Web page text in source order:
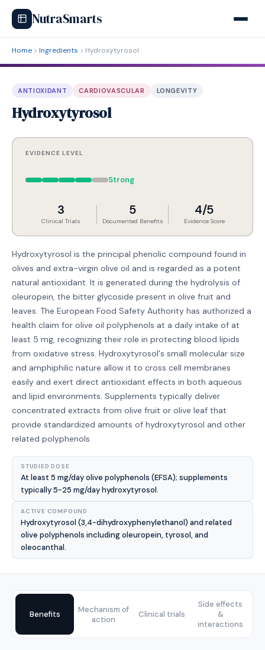
NutraSmarts
Home Ingredients Hydroxytyrosol
ANTIOXIDANT CARDIOVASCULAR LONGEVITY
Hydroxytyrosol
EVIDENCE LEVEL
Strong
3
Clinical Trials
5
Documented Benefits
4/5
Evidence Score
Hydroxytyrosol is the principal phenolic compound found in
olives and extra-virgin olive oil and is regarded as a potent
natural antioxidant. It is generated during the hydrolysis of
oleuropein, the bitter glycoside present in olive fruit and
leaves. The European Food Safety Authority has authorized a
health claim for olive oil polyphenols at a daily intake of at
least 5 mg, recognizing their role in protecting blood lipids
from oxidative stress. Hydroxytyrosol's small molecular size
and amphiphilic nature allow it to cross cell membranes
easily and exert direct antioxidant effects in both aqueous
and lipid environments. Supplements typically deliver
concentrated extracts from olive fruit or olive leaf that
provide standardized amounts of hydroxytyrosol and other
related polyphenols.
STUDIED DOSE
At least 5 mg/day olive polyphenols (EFSA); supplements
typically 5-25 mg/day hydroxytyrosol.
ACTIVE COMPOUND
Hydroxytyrosol (3,4-dihydroxyphenylethanol) and related
olive polyphenols including oleuropein, tyrosol, and
oleocanthal.
Benefits
Mechanism of
action
Clinical trials
Side effects
&
interactions